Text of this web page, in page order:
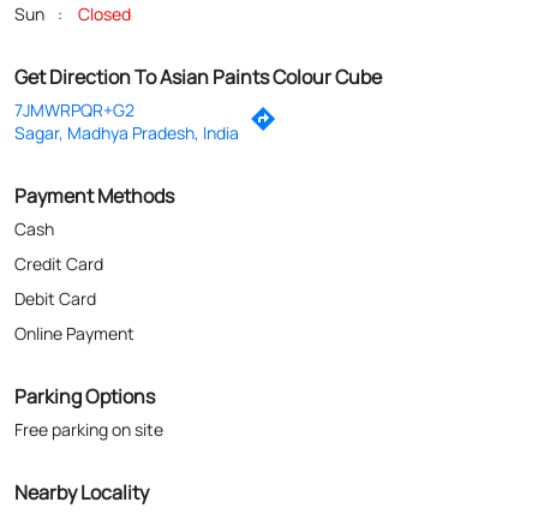
Sun
Closed
Get Direction To Asian Paints Colour Cube
7JMWRPQR+G2
Sagar, Madhya Pradesh, India
Payment Methods
Cash
Credit Card
Debit Card
Online Payment
Parking Options
Free parking on site
Nearby Locality